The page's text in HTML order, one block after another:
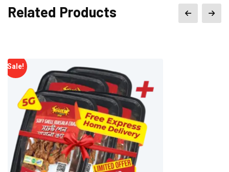
Related Products
Sale!